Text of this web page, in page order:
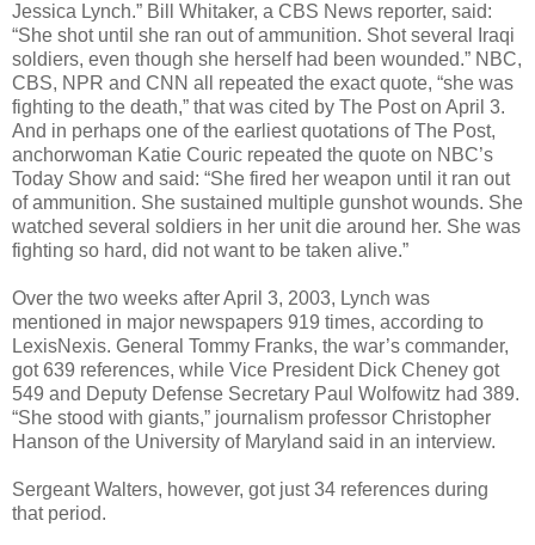
Jessica Lynch.” Bill Whitaker, a CBS News reporter, said:
“She shot until she ran out of ammunition. Shot several Iraqi
soldiers, even though she herself had been wounded.” NBC,
CBS, NPR and CNN all repeated the exact quote, “she was
fighting to the death,” that was cited by The Post on April 3.
And in perhaps one of the earliest quotations of The Post,
anchorwoman Katie Couric repeated the quote on NBC’s
Today Show and said: “She fired her weapon until it ran out
of ammunition. She sustained multiple gunshot wounds. She
watched several soldiers in her unit die around her. She was
fighting so hard, did not want to be taken alive.”
Over the two weeks after April 3, 2003, Lynch was
mentioned in major newspapers 919 times, according to
LexisNexis. General Tommy Franks, the war’s commander,
got 639 references, while Vice President Dick Cheney got
549 and Deputy Defense Secretary Paul Wolfowitz had 389.
“She stood with giants,” journalism professor Christopher
Hanson of the University of Maryland said in an interview.
Sergeant Walters, however, got just 34 references during
that period.